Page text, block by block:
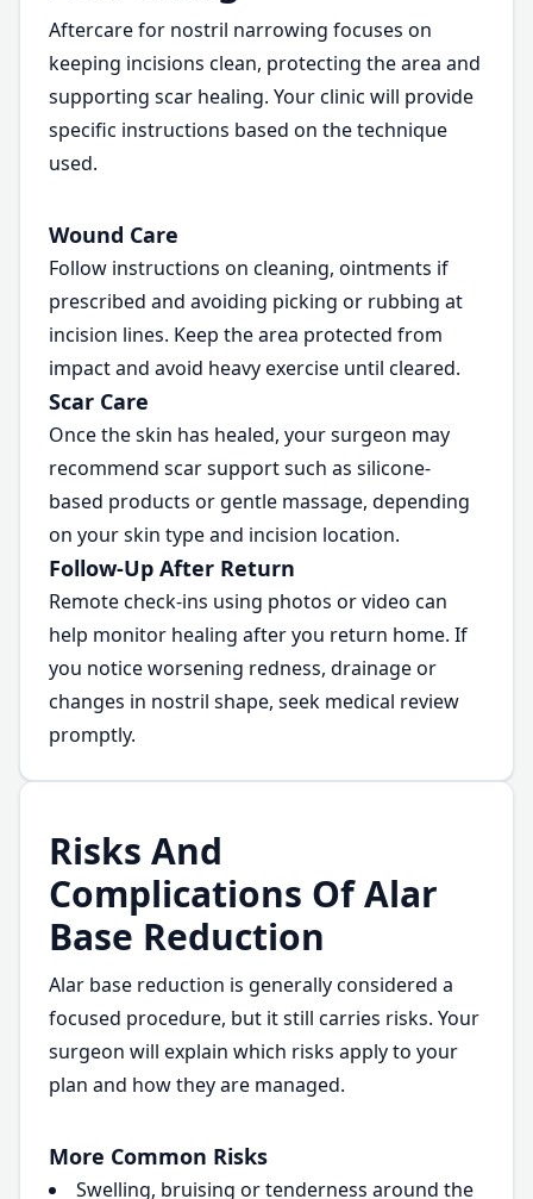
Aftercare for nostril narrowing focuses on
keeping incisions clean, protecting the area and
supporting scar healing. Your clinic will provide
specific instructions based on the technique
used.
Wound Care
Follow instructions on cleaning, ointments if
prescribed and avoiding picking or rubbing at
incision lines. Keep the area protected from
impact and avoid heavy exercise until cleared.
Scar Care
Once the skin has healed, your surgeon may
recommend scar support such as silicone-
based products or gentle massage, depending
on your skin type and incision location.
Follow-Up After Return
Remote check-ins using photos or video can
help monitor healing after you return home. If
you notice worsening redness, drainage or
changes in nostril shape, seek medical review
promptly.
Risks And
Complications Of Alar
Base Reduction
Alar base reduction is generally considered a
focused procedure, but it still carries risks. Your
surgeon will explain which risks apply to your
plan and how they are managed.
More Common Risks
Swelling, bruising or tenderness around the